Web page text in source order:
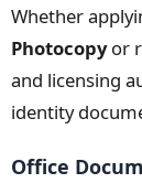
Whether
Photocopyor
and licensing
identity
Office